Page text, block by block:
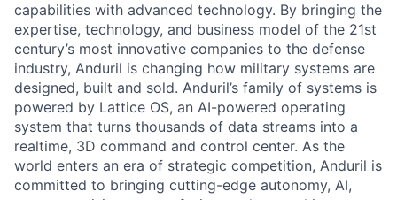
capabilities with advanced technology. By bringing the
expertise, technology, and business model of the 21st
century’s most innovative companies to the defense
industry, Anduril is changing how military systems are
designed, built and sold. Anduril’s family of systems is
powered by Lattice OS, an AI-powered operating
system that turns thousands of data streams into a
realtime, 3D command and control center. As the
world enters an era of strategic competition, Anduril is
committed to bringing cutting-edge autonomy, AI,